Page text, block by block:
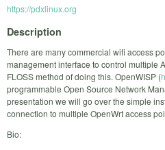
https://pdxlinux.org
Description
There are many commercial wifi access
management interface to control multiple
FLOSS method of doing this. OpenWISP (
programmable Open Source Network
presentation we will go over the simple
connection to multiple OpenWrt access
Bio: